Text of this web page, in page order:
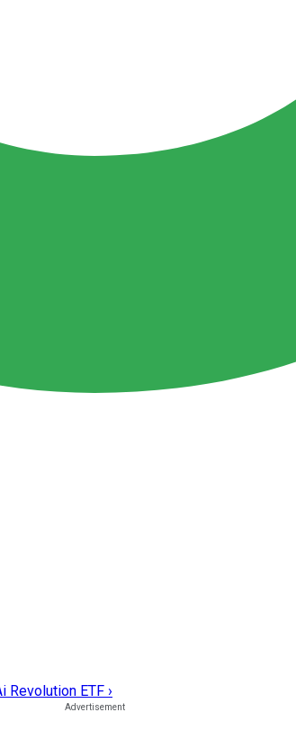
ETF ›